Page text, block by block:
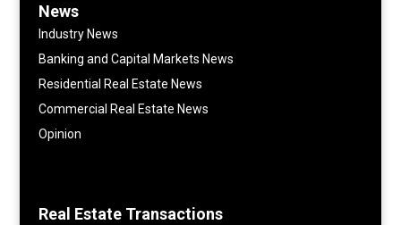
News
Industry News
Banking and Capital Markets News
Residential Real Estate News
Commercial Real Estate News
Opinion
Real Estate Transactions